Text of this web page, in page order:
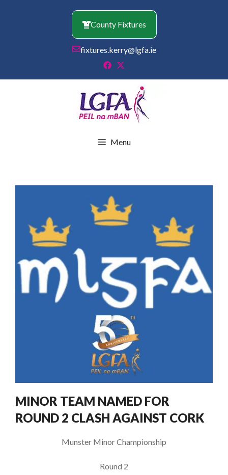
County Fixtures
fixtures.kerry@lgfa.ie
Menu
MINOR TEAM NAMED FOR
ROUND 2 CLASH AGAINST CORK
Munster Minor Championship
Round 2